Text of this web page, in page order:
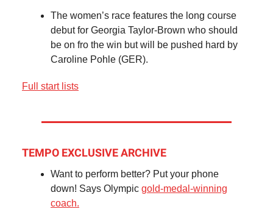
The women’s race features the long course
debut for Georgia Taylor-Brown who should
be on fro the win but will be pushed hard by
Caroline Pohle (GER).
Full start lists
TEMPO EXCLUSIVE ARCHIVE
Want to perform better? Put your phone
down! Says Olympic gold-medal-winning
coach.